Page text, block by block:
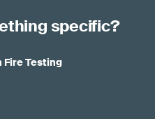
specific?
Fire Testing